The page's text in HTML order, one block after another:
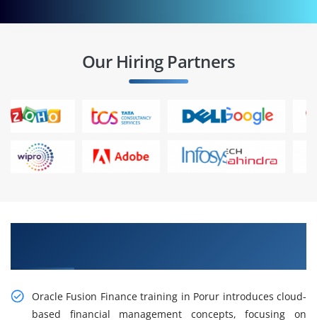
Our Hiring Partners
Oracle Fusion Finance training in Porur introduces cloud-
based financial management concepts, focusing on